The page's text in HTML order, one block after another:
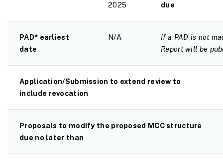
2025
due
PAD* earliest
date
N/A
If a PAD is not
Report will be
Application/Submission to extend review to
include revocation
Proposals to modify the proposed MCC structure
due no later than